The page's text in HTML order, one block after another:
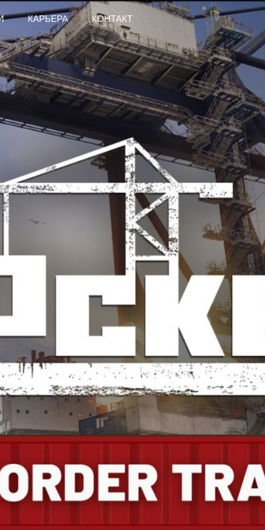
КАРЬЕРА КОНТАКТ